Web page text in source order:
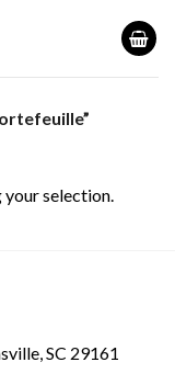
selection.
SC 29161